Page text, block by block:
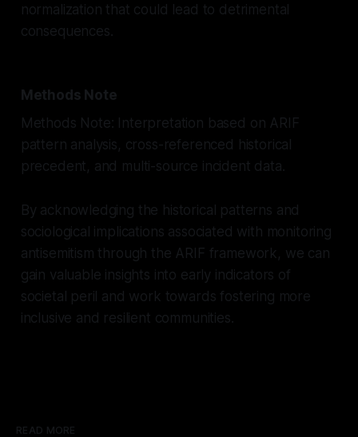
normalization that could lead to detrimental
consequences.
Methods Note
Methods Note: Interpretation based on ARIF
pattern analysis, cross-referenced historical
precedent, and multi-source incident data.
By acknowledging the historical patterns and
sociological implications associated with monitoring
antisemitism through the ARIF framework, we can
gain valuable insights into early indicators of
societal peril and work towards fostering more
inclusive and resilient communities.
READ MORE